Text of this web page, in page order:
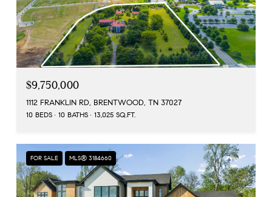
$9,750,000
1112 FRANKLIN RD, BRENTWOOD, TN 37027
10 BEDS 10 BATHS 13,025 SQ.FT.
FOR SALE MLS® 3184660